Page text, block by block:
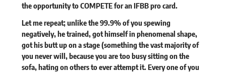
the opportunity to COMPETE for an IFBB pro card.
Let me repeat; unlike the 99.9% of you spewing
negatively, he trained, got himself in phenomenal shape,
got his butt up on a stage (something the vast majority of
you never will, because you are too busy sitting on the
sofa, hating on others to ever attempt it. Every one of you